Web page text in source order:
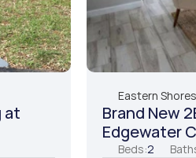
at
Eastern
Brand New
Edgewater
Beds:2